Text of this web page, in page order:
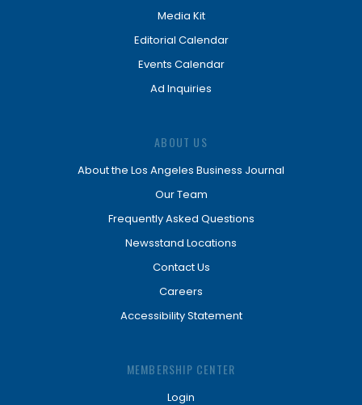
Media Kit
Editorial Calendar
Events Calendar
Ad Inquiries
ABOUT US
About the Los Angeles Business Journal
Our Team
Frequently Asked Questions
Newsstand Locations
Contact Us
Careers
Accessibility Statement
MEMBERSHIP CENTER
Login